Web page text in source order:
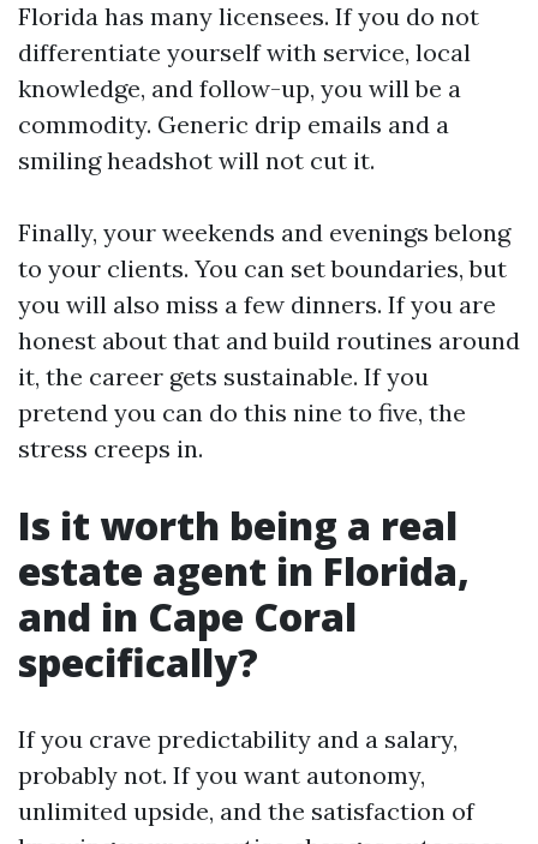
Florida has many licensees. If you do not
differentiate yourself with service, local
knowledge, and follow-up, you will be a
commodity. Generic drip emails and a
smiling headshot will not cut it.
Finally, your weekends and evenings belong
to your clients. You can set boundaries, but
you will also miss a few dinners. If you are
honest about that and build routines around
it, the career gets sustainable. If you
pretend you can do this nine to five, the
stress creeps in.
Is it worth being a real
estate agent in Florida,
and in Cape Coral
specifically?
If you crave predictability and a salary,
probably not. If you want autonomy,
unlimited upside, and the satisfaction of